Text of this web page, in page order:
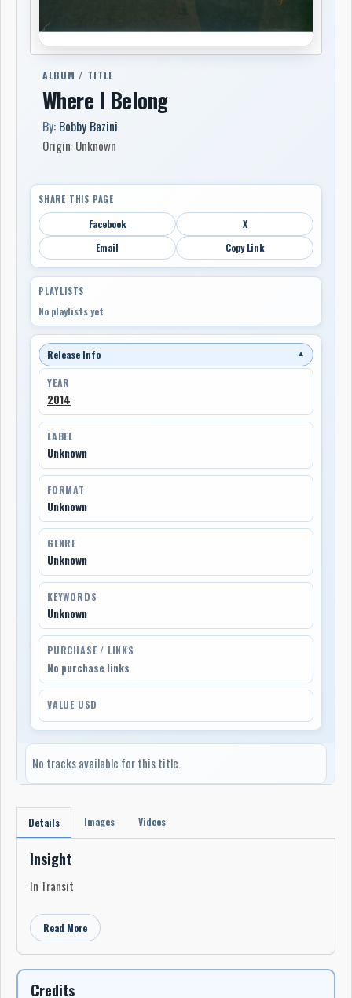
ALBUM / TITLE
Where I Belong
By: Bobby Bazini
Origin: Unknown
SHARE THIS PAGE
Facebook
X
Email
Copy Link
PLAYLISTS
No playlists yet
Release Info ▼
YEAR
2014
LABEL
Unknown
FORMAT
Unknown
GENRE
Unknown
KEYWORDS
Unknown
PURCHASE / LINKS
No purchase links
VALUE USD
No tracks available for this title.
Details Images Videos
Insight
In Transit
Read More
Credits